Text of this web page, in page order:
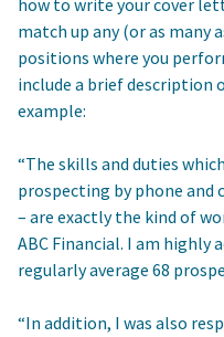
how to write your cover
match up any (or as many
positions where you
include a brief description
example:
“The skills and duties
prospecting by phone
– are exactly the kind of
ABC Financial. I am highly
regularly average 68
“In addition, I was also